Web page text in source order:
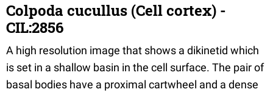
Colpoda cucullus (Cell cortex) -
CIL:2856
A high resolution image that shows a dikinetid which
is set in a shallow basin in the cell surface. The pair of
basal bodies have a proximal cartwheel and a dense